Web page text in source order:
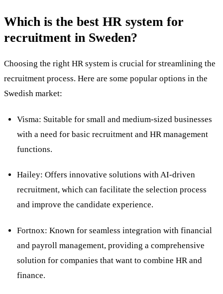
Which is the best HR system for
recruitment in Sweden?
Choosing the right HR system is crucial for streamlining the
recruitment process. Here are some popular options in the
Swedish market:
Visma: Suitable for small and medium-sized businesses
with a need for basic recruitment and HR management
functions.
Hailey: Offers innovative solutions with AI-driven
recruitment, which can facilitate the selection process
and improve the candidate experience.
Fortnox: Known for seamless integration with financial
and payroll management, providing a comprehensive
solution for companies that want to combine HR and
finance.